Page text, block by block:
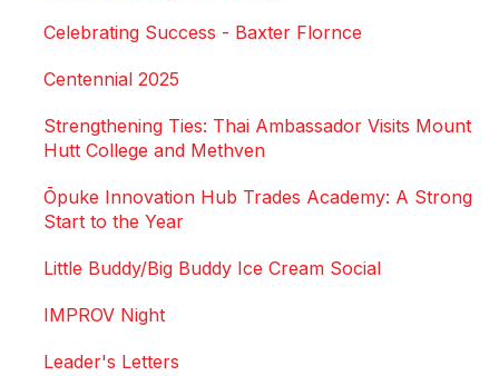
Celebrating Success - Baxter Flornce
Centennial 2025
Strengthening Ties: Thai Ambassador Visits Mount
Hutt College and Methven
Ōpuke Innovation Hub Trades Academy: A Strong
Start to the Year
Little Buddy/Big Buddy Ice Cream Social
IMPROV Night
Leader's Letters